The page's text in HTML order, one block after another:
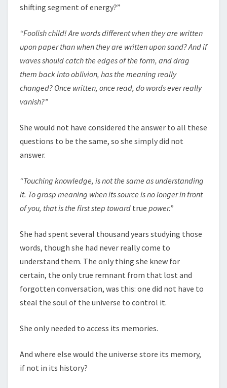
shifting segment of energy?”
“Foolish child! Are words different when they are written
upon paper than when they are written upon sand? And if
waves should catch the edges of the form, and drag
them back into oblivion, has the meaning really
changed? Once written, once read, do words ever really
vanish?”
She would not have considered the answer to all these
questions to be the same, so she simply did not
answer.
“Touching knowledge, is not the same as understanding
it. To grasp meaning when its source is no longer in front
of you, that is the first step toward true power.”
She had spent several thousand years studying those
words, though she had never really come to
understand them. The only thing she knew for
certain, the only true remnant from that lost and
forgotten conversation, was this: one did not have to
steal the soul of the universe to control it.
She only needed to access its memories.
And where else would the universe store its memory,
if not in its history?